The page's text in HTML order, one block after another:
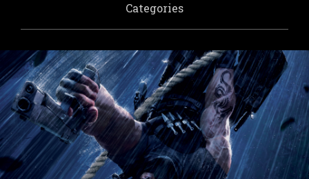
Categories